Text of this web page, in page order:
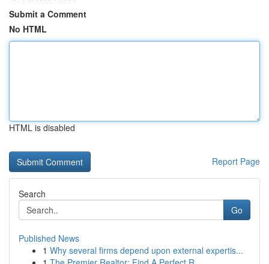
Submit a Comment
No HTML
HTML is disabled
Report Page
Search
Go
Published News
1 Why several firms depend upon external expertis...